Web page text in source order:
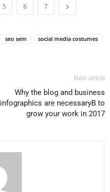
5 6 7
seo sem
social media costumes
Next article
Why the blog and business
infographics are necessaryВ to
grow your work in 2017